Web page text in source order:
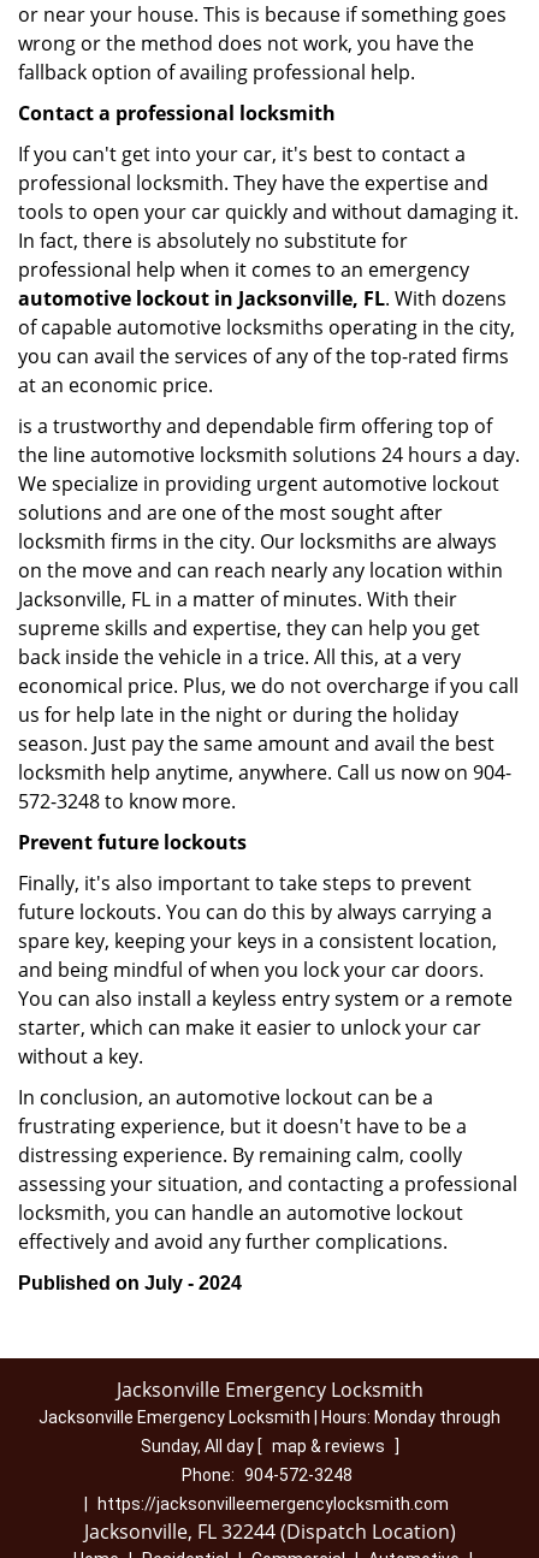
or near your house. This is because if something goes
wrong or the method does not work, you have the
fallback option of availing professional help.
Contact a professional locksmith
If you can't get into your car, it's best to contact a
professional locksmith. They have the expertise and
tools to open your car quickly and without damaging it.
In fact, there is absolutely no substitute for
professional help when it comes to an emergency
automotive lockout in Jacksonville, FL. With dozens
of capable automotive locksmiths operating in the city,
you can avail the services of any of the top-rated firms
at an economic price.
is a trustworthy and dependable firm offering top of
the line automotive locksmith solutions 24 hours a day.
We specialize in providing urgent automotive lockout
solutions and are one of the most sought after
locksmith firms in the city. Our locksmiths are always
on the move and can reach nearly any location within
Jacksonville, FL in a matter of minutes. With their
supreme skills and expertise, they can help you get
back inside the vehicle in a trice. All this, at a very
economical price. Plus, we do not overcharge if you call
us for help late in the night or during the holiday
season. Just pay the same amount and avail the best
locksmith help anytime, anywhere. Call us now on 904-
572-3248 to know more.
Prevent future lockouts
Finally, it's also important to take steps to prevent
future lockouts. You can do this by always carrying a
spare key, keeping your keys in a consistent location,
and being mindful of when you lock your car doors.
You can also install a keyless entry system or a remote
starter, which can make it easier to unlock your car
without a key.
In conclusion, an automotive lockout can be a
frustrating experience, but it doesn't have to be a
distressing experience. By remaining calm, coolly
assessing your situation, and contacting a professional
locksmith, you can handle an automotive lockout
effectively and avoid any further complications.
Published on July - 2024
Jacksonville Emergency Locksmith
Jacksonville Emergency Locksmith | Hours: Monday through
Sunday, All day [ map & reviews
]
Phone: 904-572-3248
https://jacksonvilleemergencylocksmith.com
Jacksonville, FL 32244 (Dispatch Location)